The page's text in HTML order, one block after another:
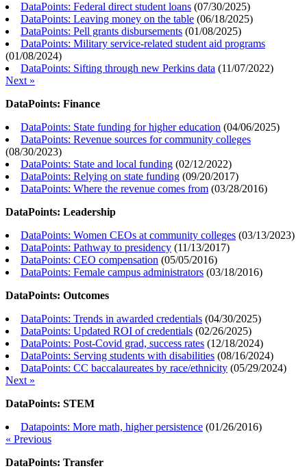
DataPoints: Federal direct student loans (07/30/2025)
DataPoints: Leaving money on the table (06/18/2025)
DataPoints: Pell grants disbursements (01/08/2025)
DataPoints: Military service-related student aid programs
(01/08/2024)
DataPoints: Sifting through new Perkins data (11/07/2022)
Next »
DataPoints: Finance
DataPoints: State funding for higher education (04/06/2025)
DataPoints: Revenue sources for community colleges
(08/30/2023)
DataPoints: State and local funding (02/12/2022)
DataPoints: Relying on state funding (09/20/2017)
DataPoints: Where the revenue comes from (03/28/2016)
DataPoints: Leadership
DataPoints: Women CEOs at community colleges (03/13/2023)
DataPoints: Pathway to presidency (11/13/2017)
DataPoints: CEO compensation (05/05/2016)
DataPoints: Female campus administrators (03/18/2016)
DataPoints: Outcomes
DataPoints: Trends in awarded credentials (04/30/2025)
DataPoints: Updated ROI of credentials (02/26/2025)
DataPoints: Post-Covid grad, success rates (12/18/2024)
DataPoints: Serving students with disabilities (08/16/2024)
DataPoints: CC baccalaureates by race/ethnicity (05/29/2024)
Next »
DataPoints: STEM
Datapoints: More math, higher persistence (01/26/2016)
« Previous
DataPoints: Transfer